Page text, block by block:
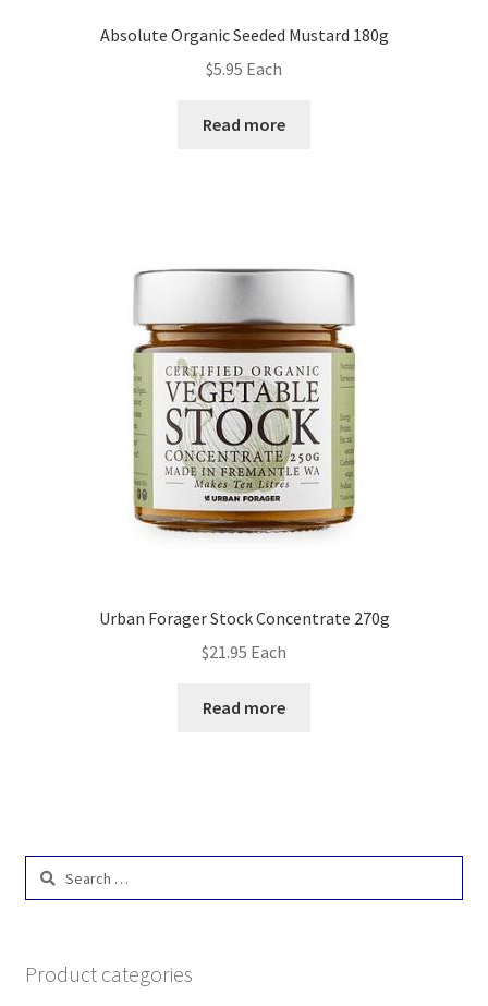
Absolute Organic Seeded Mustard 180g
$5.95 Each
Read more
Urban Forager Stock Concentrate 270g
$21.95 Each
Read more
Search
Product categories